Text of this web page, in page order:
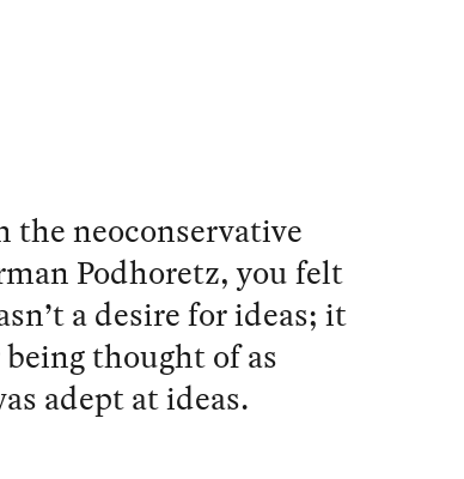
neoconservative
Podhoretz, you felt
a desire for ideas; it
thought of as
adept at ideas.